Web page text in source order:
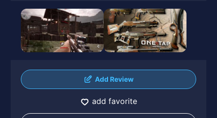
Add Review
add favorite